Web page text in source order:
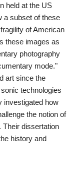
held at the US
a subset of these
of American
these images as
photography
mode."
art since the
technologies
investigated how
the notion of
Their dissertation
history and